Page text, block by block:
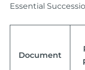
Essential
Document